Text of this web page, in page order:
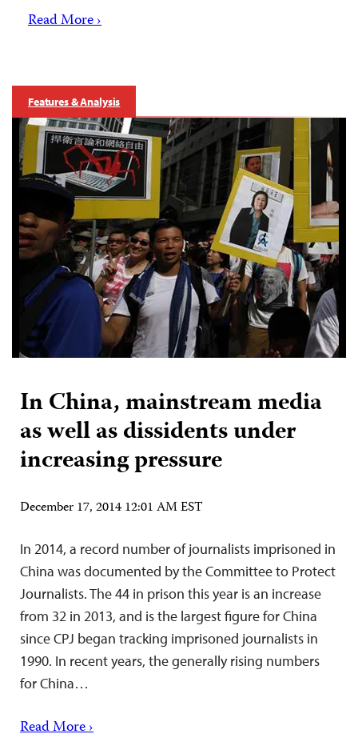
Read More ›
Features & Analysis
In China, mainstream media
as well as dissidents under
increasing pressure
December 17, 2014 12:01 AM EST
In 2014, a record number of journalists imprisoned in
China was documented by the Committee to Protect
Journalists. The 44 in prison this year is an increase
from 32 in 2013, and is the largest figure for China
since CPJ began tracking imprisoned journalists in
1990. In recent years, the generally rising numbers
for China…
Read More ›